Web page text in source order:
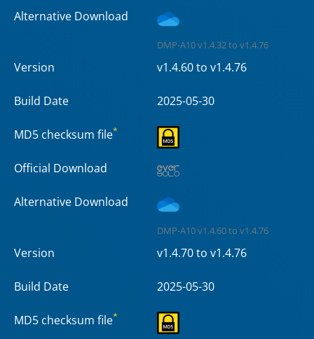
Alternative Download
DMP-A10 v1.4.32 to v1.4.76
Version v1.4.60 to v1.4.76
Build Date 2025-05-30
MD5 checksum file*
Official Download
Alternative Download
DMP-A10 v1.4.60 to v1.4.76
Version v1.4.70 to v1.4.76
Build Date 2025-05-30
MD5 checksum file*